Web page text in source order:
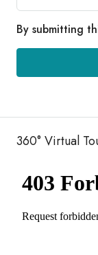
By submitting
360° Virtual